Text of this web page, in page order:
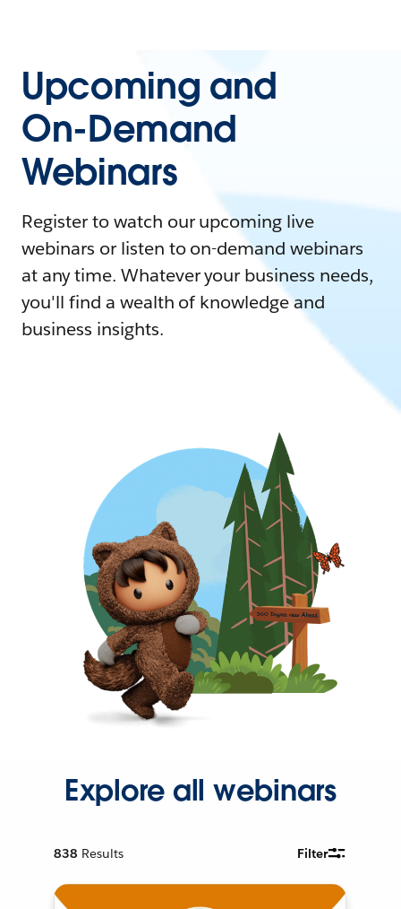
Upcoming and
On-Demand
Webinars
Register to watch our upcoming live
webinars or listen to on-demand webinars
at any time. Whatever your business needs,
you'll find a wealth of knowledge and
business insights.
Explore all webinars
838 Results Filter